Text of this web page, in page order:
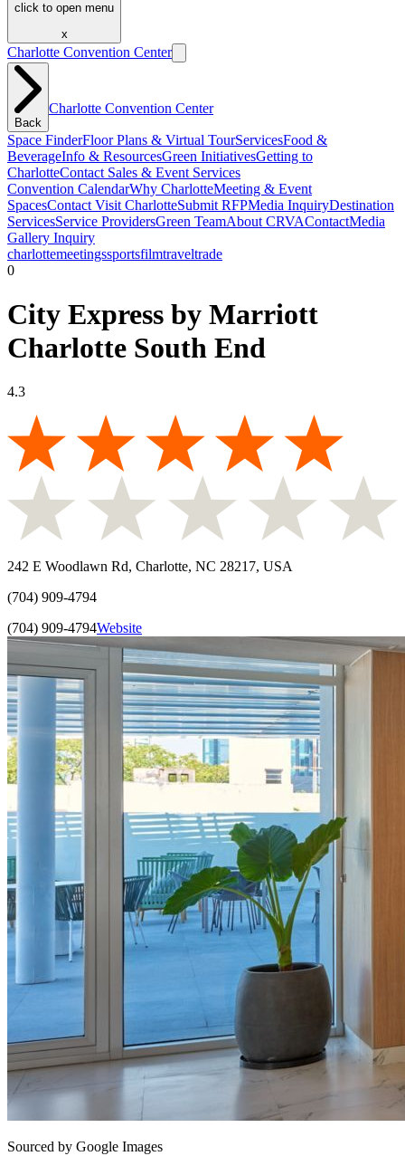
click to open menu
x
Charlotte Convention Center
Back
Charlotte Convention Center
Space FinderFloor Plans & Virtual TourServicesFood &
BeverageInfo & ResourcesGreen InitiativesGetting to
CharlotteContact Sales & Event Services
Convention CalendarWhy CharlotteMeeting & Event
SpacesContact Visit CharlotteSubmit RFPMedia InquiryDestination
ServicesService ProvidersGreen TeamAbout CRVAContactMedia
Gallery Inquiry
charlottemeetingssportsfilmtraveltrade
0
City Express by Marriott
Charlotte South End
4.3
242 E Woodlawn Rd, Charlotte, NC 28217, USA
(704) 909-4794
(704) 909-4794Website
Sourced by Google Images